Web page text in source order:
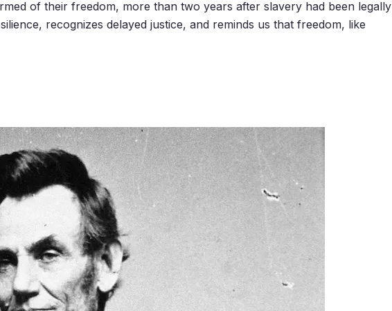
of their freedom, more than two years after slavery had been legally
recognizes delayed justice, and reminds us that freedom, like